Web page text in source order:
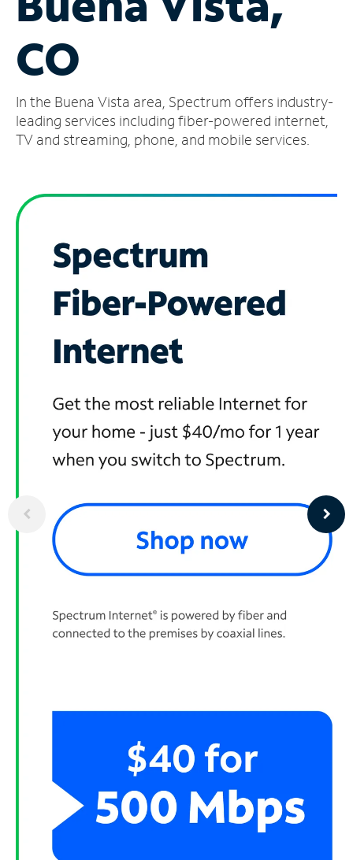
Account
Find
Store
CO
In the Buena Vista area, Spectrum offers industry-
leading services including fiber-powered internet,
TV and streaming, phone, and mobile services.